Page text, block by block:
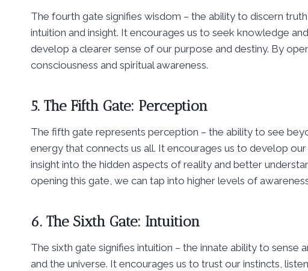
The fourth gate signifies wisdom – the ability to discern
intuition and insight. It encourages us to seek knowledge
develop a clearer sense of our purpose and destiny. By
consciousness and spiritual awareness.
5. The Fifth Gate: Perception
The fifth gate represents perception – the ability to see
energy that connects us all. It encourages us to develop
insight into the hidden aspects of reality and better
opening this gate, we can tap into higher levels of
6. The Sixth Gate: Intuition
The sixth gate signifies intuition – the innate ability to
and the universe. It encourages us to trust our instincts,